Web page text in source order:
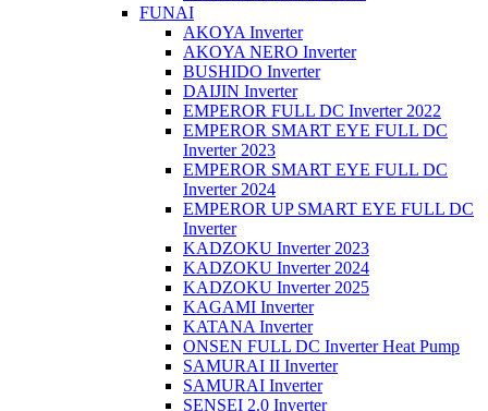
FUNAI
AKOYA Inverter
AKOYA NERO Inverter
BUSHIDO Inverter
DAIJIN Inverter
EMPEROR FULL DC Inverter 2022
EMPEROR SMART EYE FULL DC
Inverter 2023
EMPEROR SMART EYE FULL DC
Inverter 2024
EMPEROR UP SMART EYE FULL DC
Inverter
KADZOKU Inverter 2023
KADZOKU Inverter 2024
KADZOKU Inverter 2025
KAGAMI Inverter
KATANA Inverter
ONSEN FULL DC Inverter Heat Pump
SAMURAI II Inverter
SAMURAI Inverter
SENSEI 2.0 Inverter